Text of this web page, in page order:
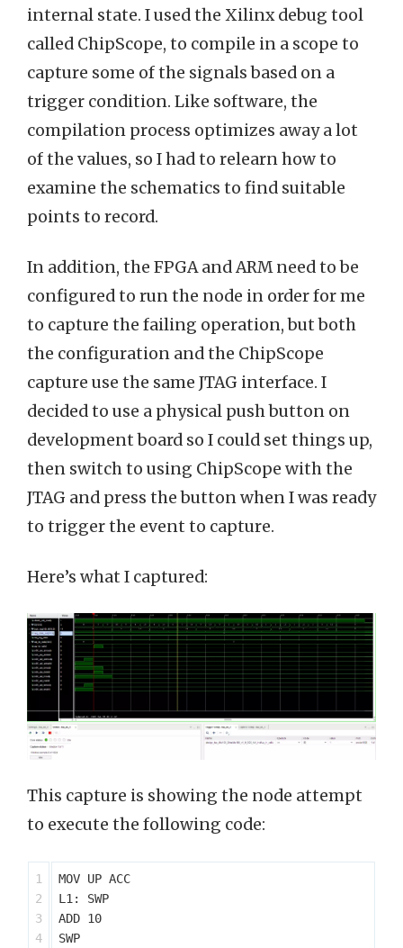
internal state. I used the Xilinx debug tool
called ChipScope, to compile in a scope to
capture some of the signals based on a
trigger condition. Like software, the
compilation process optimizes away a lot
of the values, so I had to relearn how to
examine the schematics to find suitable
points to record.
In addition, the FPGA and ARM need to be
configured to run the node in order for me
to capture the failing operation, but both
the configuration and the ChipScope
capture use the same JTAG interface. I
decided to use a physical push button on
development board so I could set things up,
then switch to using ChipScope with the
JTAG and press the button when I was ready
to trigger the event to capture.
Here’s what I captured:
This capture is showing the node attempt
to execute the following code:
1
2
3
4
MOV UP ACC
L1: SWP
ADD 10
SWP